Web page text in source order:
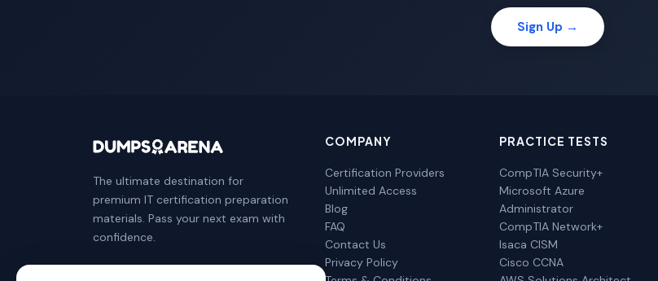
Sign Up →
The ultimate destination for
premium IT certification preparation
materials. Pass your next exam with
confidence.
COMPANY
Certification Providers
Unlimited Access
Blog
FAQ
Contact Us
Privacy Policy
PRACTICE TESTS
CompTIA Security+
Microsoft Azure
Administrator
CompTIA Network+
Isaca CISM
Cisco CCNA